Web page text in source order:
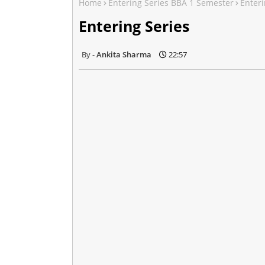
Home Entering Series BBA 1 Semester
Entering Series
Ankita Sharma 22:57